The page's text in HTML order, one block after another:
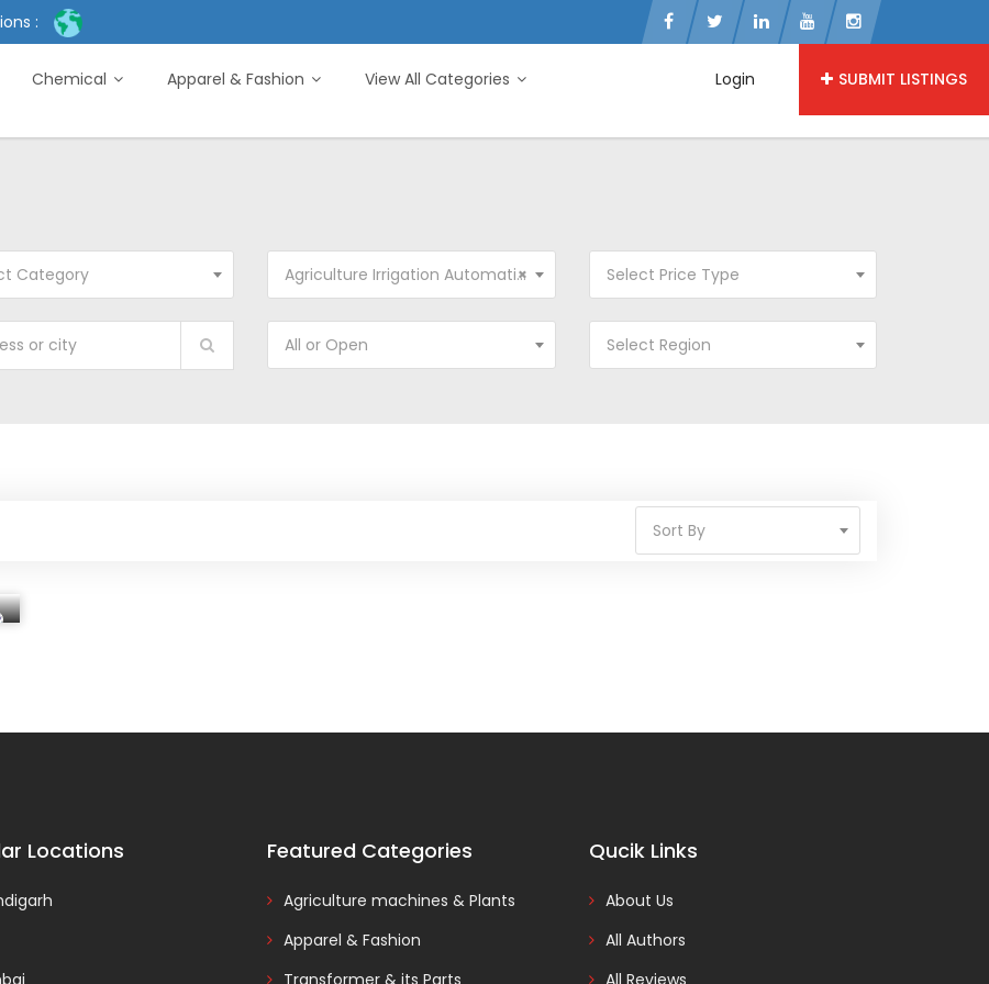
:
Login SUBMIT LISTINGS
Chemical Apparel & Fashion View All Categories
Category ×
Agriculture Irrigation Automation Select Price Type
All or Open Select Region
Sort By
Locations Featured Categories
Agriculture machines & Plants
Apparel & Fashion
Transformer & its Parts
Qucik Links
About Us
All Authors
All Reviews